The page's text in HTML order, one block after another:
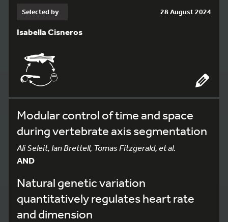
Selected by 28 August 2024
Isabella Cisneros
Modular control of time and space
during vertebrate axis segmentation
Ali Seleit, Ian Brettell, Tomas Fitzgerald, et al.
AND
Natural genetic variation
quantitatively regulates heart rate
and dimension